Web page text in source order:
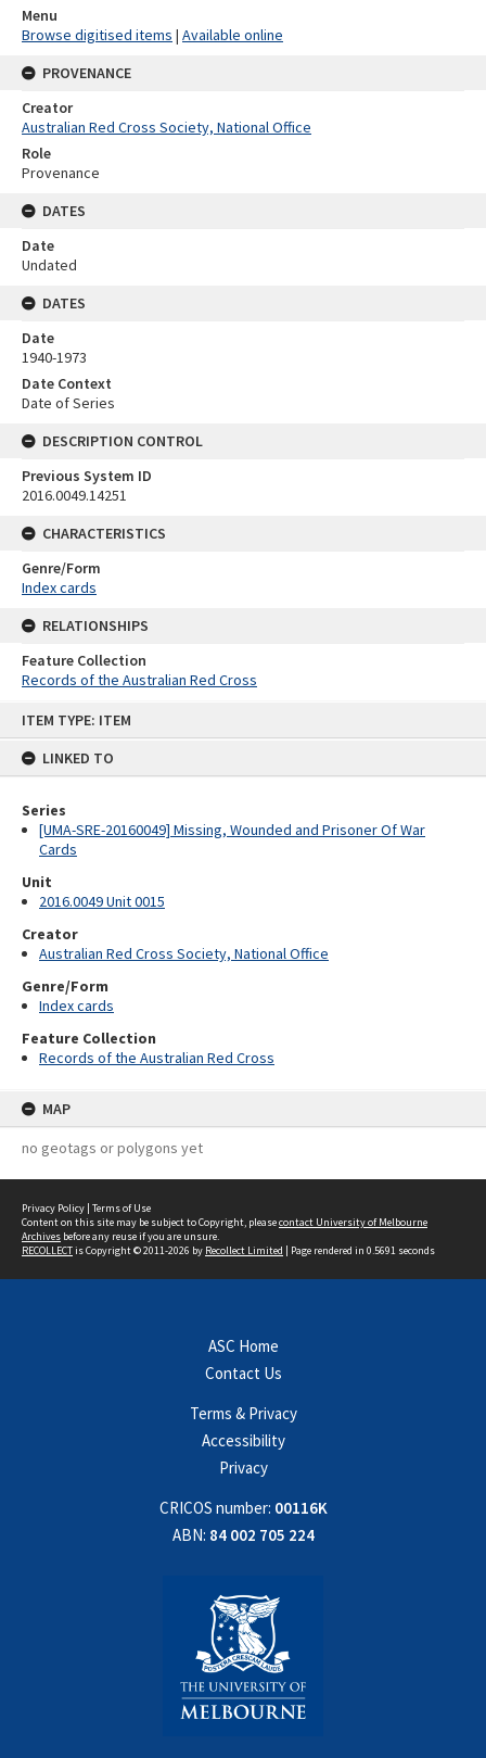
ITEM TYPE: ITEM
LINKED TO
Series
[UMA-SRE-20160049] Missing, Wounded and Prisoner Of War
Cards
Unit
2016.0049 Unit 0015
Creator
Australian Red Cross Society, National Office
Genre/Form
Index cards
Feature Collection
Records of the Australian Red Cross
MAP
no geotags or polygons yet
Menu
Browse digitised items | Available online
PROVENANCE
Creator
Australian Red Cross Society, National Office
Role
Provenance
DATES
Date
Undated
DATES
Date
1940-1973
Date Context
Date of Series
DESCRIPTION CONTROL
Previous System ID
2016.0049.14251
CHARACTERISTICS
Genre/Form
Index cards
RELATIONSHIPS
Feature Collection
Records of the Australian Red Cross
Privacy Policy | Terms of Use
Content on this site may be subject to Copyright, pleasecontact University of Melbourne
Archives before any reuse if you are unsure.
RECOLLECTis Copyright © 2011-2026 by Recollect Limited | Page rendered in 0.5691 seconds
ASC Home
Contact Us
Terms & Privacy
Accessibility
Privacy
CRICOS number: 00116K
ABN: 84 002 705 224